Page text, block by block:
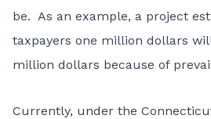
be. As an example, a project
taxpayers one million dollars
million dollars because of
Currently, under the